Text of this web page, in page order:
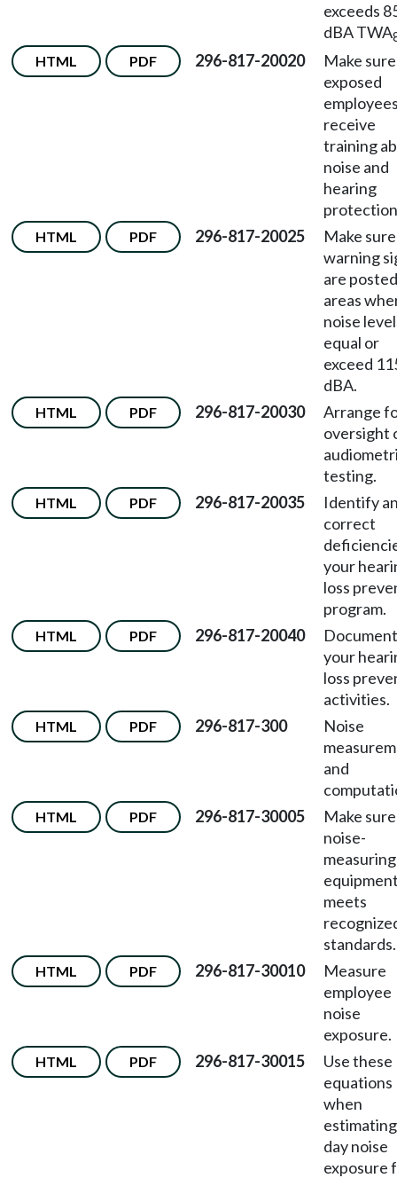
exceeds
dBA TWA
HTML PDF 296-817-20020
Make sure
exposed
receive
training
noise and
hearing
HTML PDF 296-817-20025
Make sure
warning
are
areas
noise
equal or
exceed
dBA.
HTML PDF 296-817-20030
Arrange
oversight
testing.
HTML PDF 296-817-20035
Identify
correct
your
loss
program.
HTML PDF 296-817-20040
Document
your
loss
activities.
HTML PDF 296-817-300
Noise
and
HTML PDF 296-817-30005
Make
noise-
measuring
meets
standards.
HTML PDF 296-817-30010
Measure
employee
noise
exposure.
HTML PDF 296-817-30015
Use these
equations
when
day noise
exposure